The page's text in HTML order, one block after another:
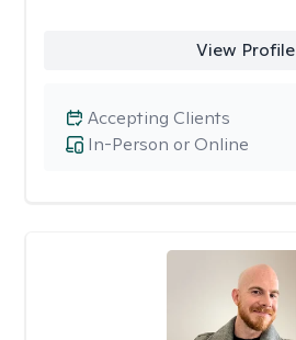
View Profile
In-Person or Online
Accepting Clients